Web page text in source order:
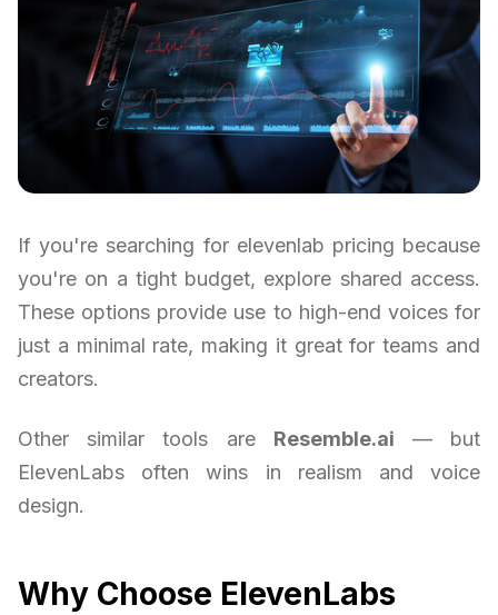
If you're searching for elevenlab pricing because
you're on a tight budget, explore shared access.
These options provide use to high-end voices for
just a minimal rate, making it great for teams and
creators.
Other similar tools are Resemble.ai — but
ElevenLabs often wins in realism and voice
design.
Why Choose ElevenLabs